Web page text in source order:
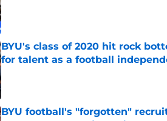
BYU's class of 2020 hit rock
for talent as a football
Published by on Invalid Date
BYU football's "forgotten"